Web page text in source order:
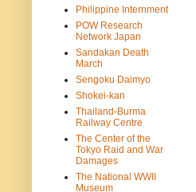
Philippine Internment
POW Research
Network Japan
Sandakan Death
March
Sengoku Daimyo
Shokei-kan
Thailand-Burma
Railway Centre
The Center of the
Tokyo Raid and War
Damages
The National WWII
Museum